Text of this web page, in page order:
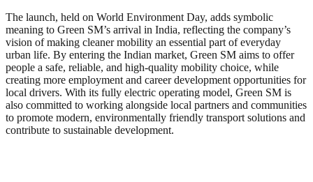
The launch, held on World Environment Day, adds symbolic
meaning to Green SM’s arrival in India, reflecting the company’s
vision of making cleaner mobility an essential part of everyday
urban life. By entering the Indian market, Green SM aims to offer
people a safe, reliable, and high-quality mobility choice, while
creating more employment and career development opportunities for
local drivers. With its fully electric operating model, Green SM is
also committed to working alongside local partners and communities
to promote modern, environmentally friendly transport solutions and
contribute to sustainable development.